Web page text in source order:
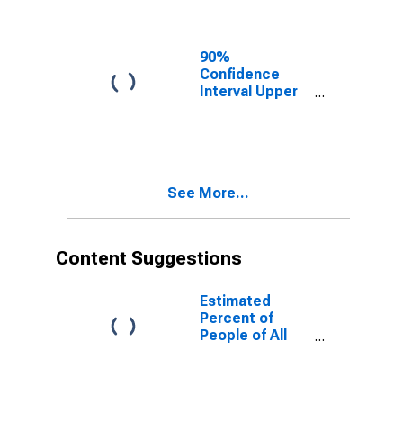
County, NY
90%
Confidence
Interval Upper
County, NY
See More...
Content Suggestions
Estimated
Percent of
People of All